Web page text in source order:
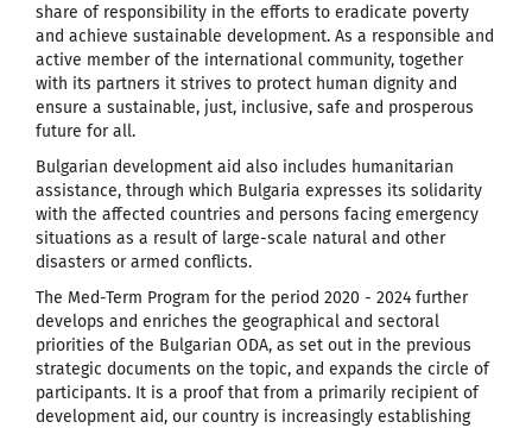
share of responsibility in the efforts to eradicate poverty
and achieve sustainable development. As a responsible and
active member of the international community, together
with its partners it strives to protect human dignity and
ensure a sustainable, just, inclusive, safe and prosperous
future for all.
Bulgarian development aid also includes humanitarian
assistance, through which Bulgaria expresses its solidarity
with the affected countries and persons facing emergency
situations as a result of large-scale natural and other
disasters or armed conflicts.
The Med-Term Program for the period 2020 - 2024 further
develops and enriches the geographical and sectoral
priorities of the Bulgarian ODA, as set out in the previous
strategic documents on the topic, and expands the circle of
participants. It is a proof that from a primarily recipient of
development aid, our country is increasingly establishing